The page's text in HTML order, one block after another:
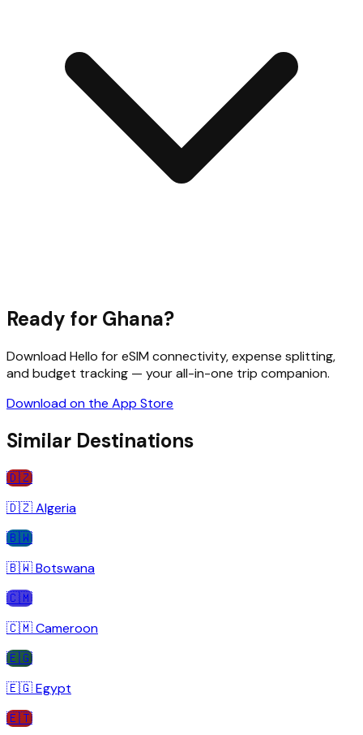
Ready for Ghana?
Download Hello for eSIM connectivity, expense splitting,
and budget tracking — your all-in-one trip companion.
Download on the App Store
Similar Destinations
🇩🇿
🇩🇿Algeria
🇧🇼
🇧🇼Botswana
🇨🇲
🇨🇲Cameroon
🇪🇬
🇪🇬Egypt
🇪🇹